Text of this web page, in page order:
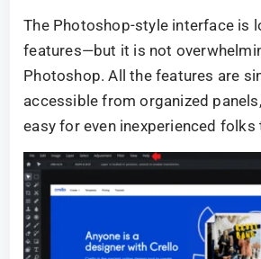
The Photoshop-style interface is
features—but it is not
Photoshop. All the features are
accessible from organized
easy for even inexperienced folks